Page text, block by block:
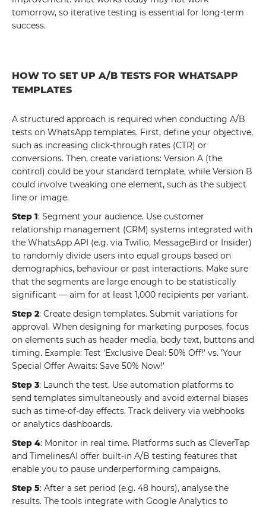
tomorrow, so iterative testing is essential for long-term
success.
HOW TO SET UP A/B TESTS FOR WHATSAPP
TEMPLATES
A structured approach is required when conducting A/B
tests on WhatsApp templates. First, define your objective,
such as increasing click-through rates (CTR) or
conversions. Then, create variations: Version A (the
control) could be your standard template, while Version B
could involve tweaking one element, such as the subject
line or image.
Step 1: Segment your audience. Use customer
relationship management (CRM) systems integrated with
the WhatsApp API (e.g. via Twilio, MessageBird or Insider)
to randomly divide users into equal groups based on
demographics, behaviour or past interactions. Make sure
that the segments are large enough to be statistically
significant — aim for at least 1,000 recipients per variant.
Step 2: Create design templates. Submit variations for
approval. When designing for marketing purposes, focus
on elements such as header media, body text, buttons and
timing. Example: Test 'Exclusive Deal: 50% Off!' vs. 'Your
Special Offer Awaits: Save 50% Now!'
Step 3: Launch the test. Use automation platforms to
send templates simultaneously and avoid external biases
such as time-of-day effects. Track delivery via webhooks
or analytics dashboards.
Step 4: Monitor in real time. Platforms such as CleverTap
and TimelinesAI offer built-in A/B testing features that
enable you to pause underperforming campaigns.
Step 5: After a set period (e.g. 48 hours), analyse the
results. The tools integrate with Google Analytics to